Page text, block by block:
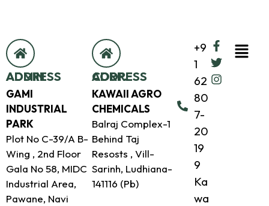
ADMIN ADDRESS
GAMI
INDUSTRIAL
PARK
Plot No C-39/A B-
Wing , 2nd Floor
Gala No 58, MIDC
Industrial Area,
Pawane, Navi
CORP. ADDRESS
KAWAII AGRO
CHEMICALS
Balraj Complex-1
Behind Taj
Resosts , Vill-
Sarinh, Ludhiana-
141116 (Pb)
+9
1
62
80
7-
20
19
9
Ka
wa